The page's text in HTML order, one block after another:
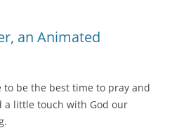
an Animated
be the best time to pray and
a little touch with God our